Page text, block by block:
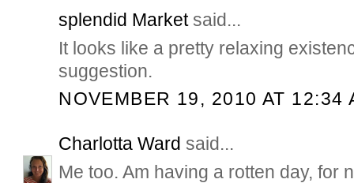
splendid Marketsaid...
It looks like a pretty relaxing
suggestion.
NOVEMBER 19, 2010 AT 12:34
Charlotta Ward said...
Me too. Am having a rotten day, for